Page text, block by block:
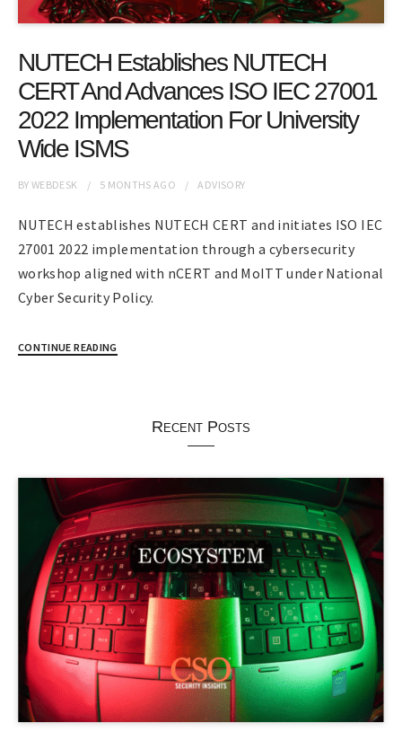
NUTECH Establishes NUTECH
CERT And Advances ISO IEC 27001
2022 Implementation For University
Wide ISMS
BYWEBDESK 5 MONTHS AGO ADVISORY
NUTECH establishes NUTECH CERT and initiates ISO IEC
27001 2022 implementation through a cybersecurity
workshop aligned with nCERT and MoITT under National
Cyber Security Policy.
CONTINUE READING
Recent Posts